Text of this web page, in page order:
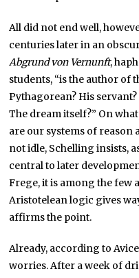
All did not end well,
centuries later in an
Abgrund von Vernunft,
students, “is the author of
Pythagorean? His
The dream itself?” On
are our systems of reason
not idle, Schelling insists,
central to later
Frege, it is among the few
Aristotelean logic gives
affirms the point.
Already, according to
worries. After a week of